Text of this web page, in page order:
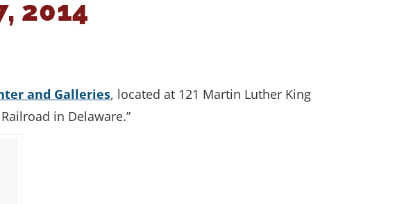
2014
and Galleries, located at 121 Martin Luther King
in Delaware.”